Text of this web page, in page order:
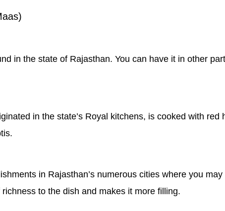
in the state of Rajasthan. You can have it in other
in the state’s Royal kitchens, is cooked with
in Rajasthan’s numerous cities where you
to the dish and makes it more filling.